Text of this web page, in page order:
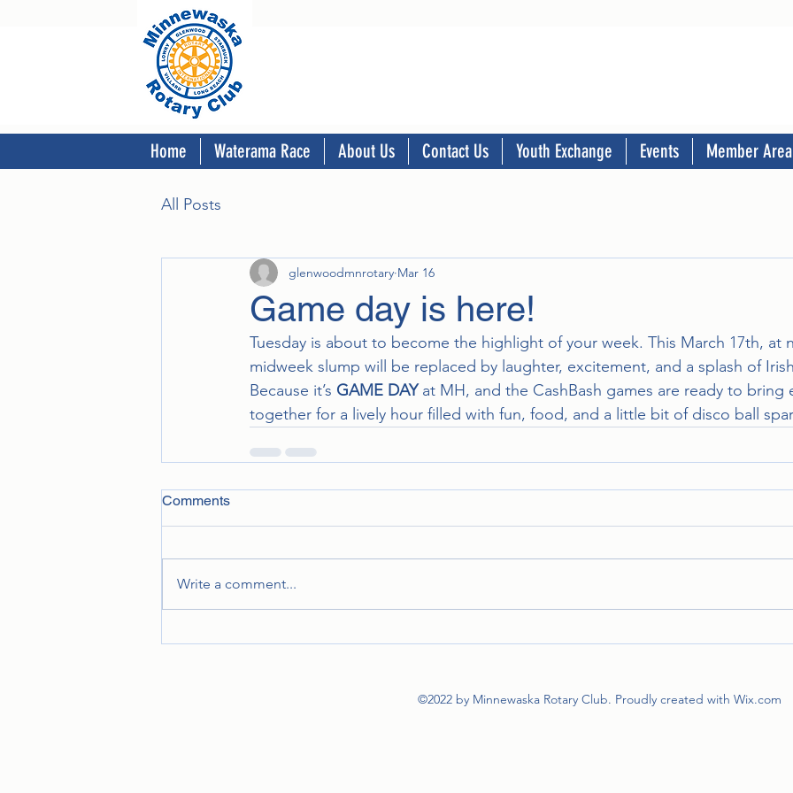
Home Waterama Race About Us Contact Us Youth Exchange Events Member Area
All Posts
Game day is here!
glenwoodmnrotary Mar 16
Tuesday is about to become the highlight of your week. This March 17th, at
midweek slump will be replaced by laughter, excitement, and a splash of
Because it’s GAME DAY at MH, and the CashBash games are ready to bring
together for a lively hour filled with fun, food, and a little bit of disco ball
Comments
Write a comment...
©2022 by Minnewaska Rotary Club. Proudly created with Wix.com